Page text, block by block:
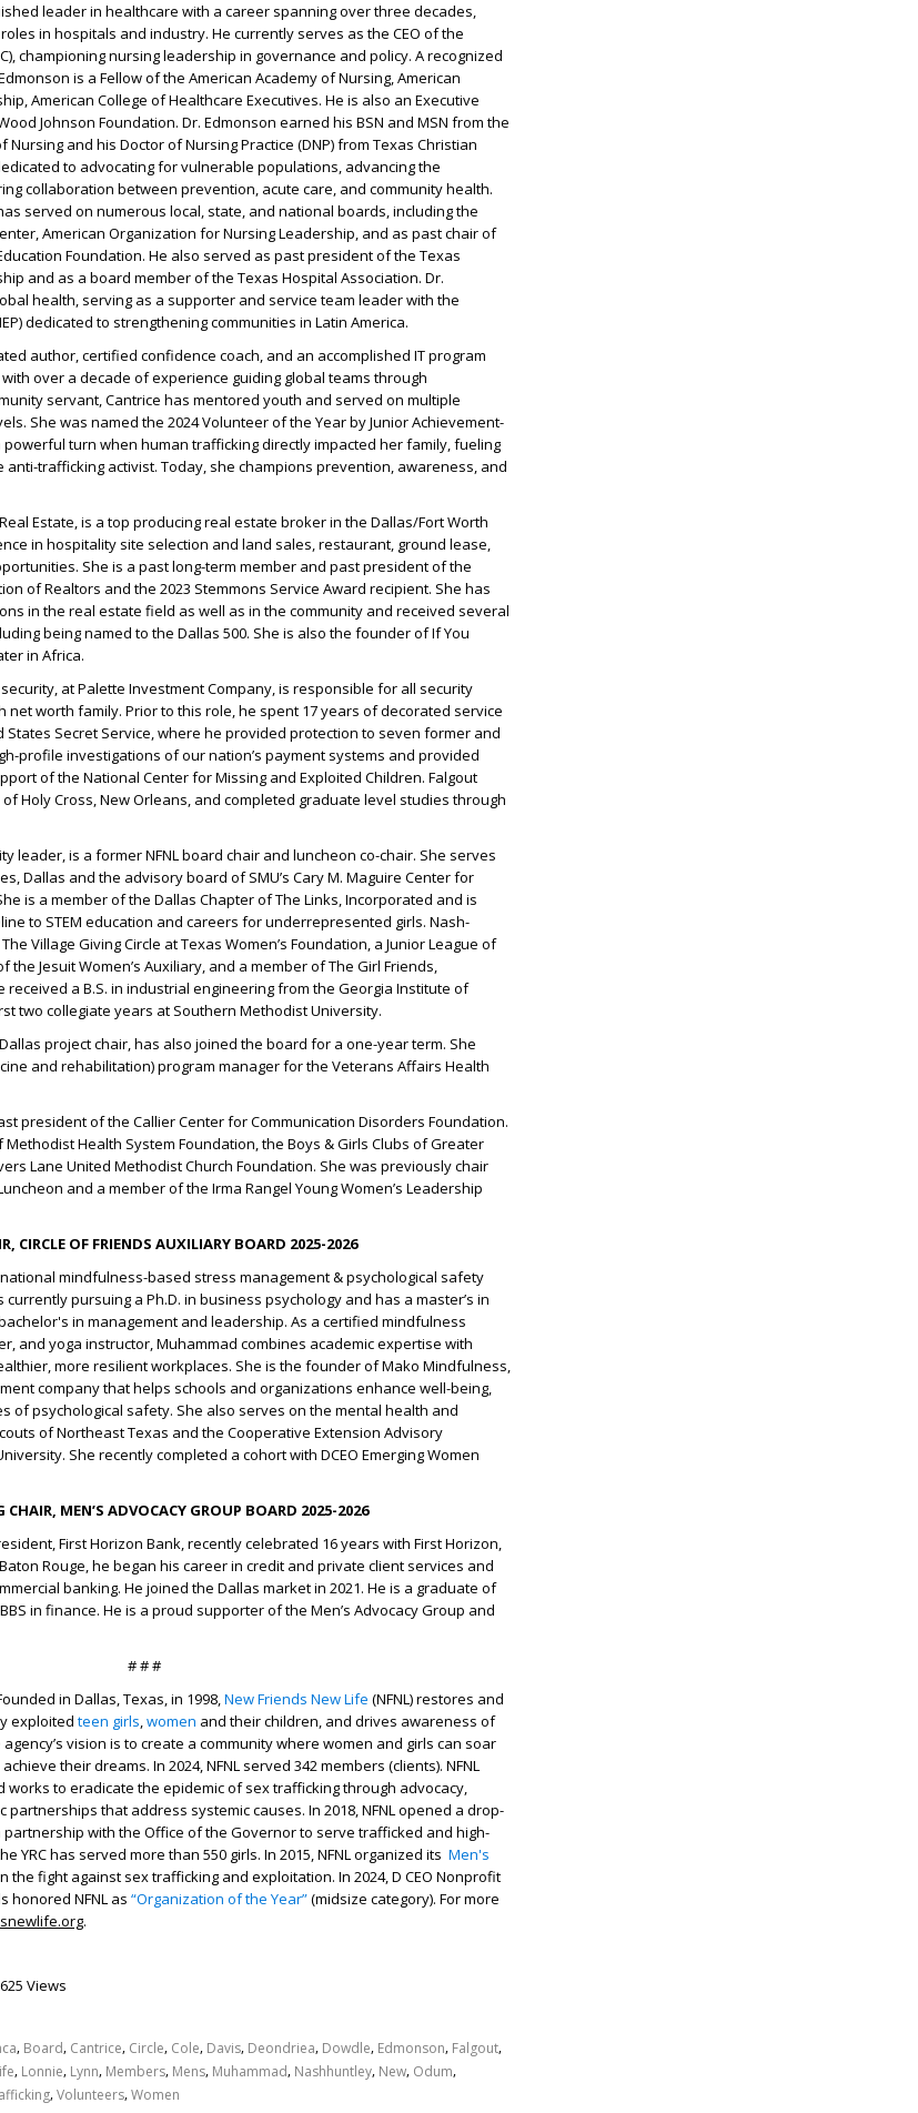
leader in healthcare with a career spanning over three decades,
in hospitals and industry. He currently serves as the CEO of the
championing nursing leadership in governance and policy. A recognized
is a Fellow of the American Academy of Nursing, American
American College of Healthcare Executives. He is also an Executive
Johnson Foundation. Dr. Edmonson earned his BSN and MSN from the
and his Doctor of Nursing Practice (DNP) from Texas Christian
to advocating for vulnerable populations, advancing the
collaboration between prevention, acute care, and community health.
served on numerous local, state, and national boards, including the
American Organization for Nursing Leadership, and as past chair of
Foundation. He also served as past president of the Texas
and as a board member of the Texas Hospital Association. Dr.
health, serving as a supporter and service team leader with the
dedicated to strengthening communities in Latin America.
author, certified confidence coach, and an accomplished IT program
over a decade of experience guiding global teams through
servant, Cantrice has mentored youth and served on multiple
She was named the 2024 Volunteer of the Year by Junior Achievement-
powerful turn when human trafficking directly impacted her family, fueling
trafficking activist. Today, she champions prevention, awareness, and
Estate, is a top producing real estate broker in the Dallas/Fort Worth
in hospitality site selection and land sales, restaurant, ground lease,
She is a past long-term member and past president of the
of Realtors and the 2023 Stemmons Service Award recipient. She has
in the real estate field as well as in the community and received several
being named to the Dallas 500. She is also the founder of If You
in Africa.
at Palette Investment Company, is responsible for all security
net worth family. Prior to this role, he spent 17 years of decorated service
States Secret Service, where he provided protection to seven former and
profile investigations of our nation’s payment systems and provided
of the National Center for Missing and Exploited Children. Falgout
Holy Cross, New Orleans, and completed graduate level studies through
leader, is a former NFNL board chair and luncheon co-chair. She serves
Dallas and the advisory board of SMU’s Cary M. Maguire Center for
is a member of the Dallas Chapter of The Links, Incorporated and is
to STEM education and careers for underrepresented girls. Nash-
Village Giving Circle at Texas Women’s Foundation, a Junior League of
the Jesuit Women’s Auxiliary, and a member of The Girl Friends,
received a B.S. in industrial engineering from the Georgia Institute of
two collegiate years at Southern Methodist University.
project chair, has also joined the board for a one-year term. She
and rehabilitation) program manager for the Veterans Affairs Health
president of the Callier Center for Communication Disorders Foundation.
Health System Foundation, the Boys & Girls Clubs of Greater
Lane United Methodist Church Foundation. She was previously chair
and a member of the Irma Rangel Young Women’s Leadership
CIRCLE OF FRIENDS AUXILIARY BOARD 2025-2026
mindfulness-based stress management & psychological safety
pursuing a Ph.D. in business psychology and has a master’s in
in management and leadership. As a certified mindfulness
and yoga instructor, Muhammad combines academic expertise with
more resilient workplaces. She is the founder of Mako Mindfulness,
company that helps schools and organizations enhance well-being,
of psychological safety. She also serves on the mental health and
of Northeast Texas and the Cooperative Extension Advisory
She recently completed a cohort with DCEO Emerging Women
CHAIR, MEN’S ADVOCACY GROUP BOARD 2025-2026
First Horizon Bank, recently celebrated 16 years with First Horizon,
Rouge, he began his career in credit and private client services and
banking. He joined the Dallas market in 2021. He is a graduate of
in finance. He is a proud supporter of the Men’s Advocacy Group and
# # #
in Dallas, Texas, in 1998,New Friends New Life (NFNL) restores and
exploited teen girls,women and their children, and drives awareness of
vision is to create a community where women and girls can soar
their dreams. In 2024, NFNL served 342 members (clients). NFNL
works to eradicate the epidemic of sex trafficking through advocacy,
that address systemic causes. In 2018, NFNL opened a drop-
partnership with the Office of the Governor to serve trafficked and high-
YRC has served more than 550 girls. In 2015, NFNL organized its Men's
the fight against sex trafficking and exploitation. In 2024, D CEO Nonprofit
honored NFNL as “Organization of the Year”(midsize category). For more
.
Views
, Board, Cantrice, Circle, Cole, Davis, Deondriea, Dowdle, Edmonson, Falgout,
, Lonnie, Lynn, Members, Mens, Muhammad, Nashhuntley, New, Odum,
,Volunteers,Women